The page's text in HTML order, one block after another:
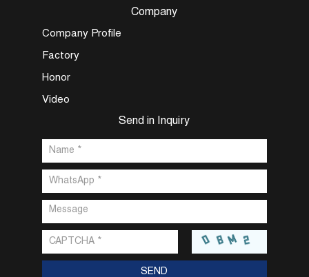
Company
Company Profile
Factory
Honor
Video
Send in Inquiry